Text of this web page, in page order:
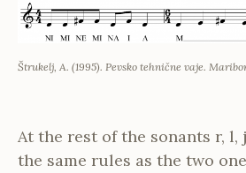
Štrukelj, A. (1995). Pevsko tehnične vaje.
At the rest of the sonants r, l,
the same rules as the two